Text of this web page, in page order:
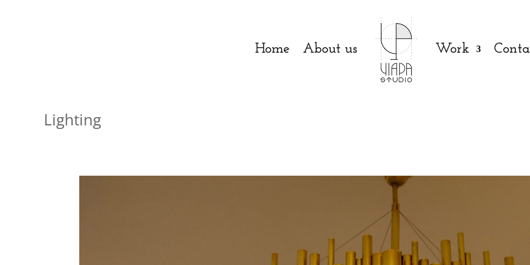
Home About us Work
Lighting